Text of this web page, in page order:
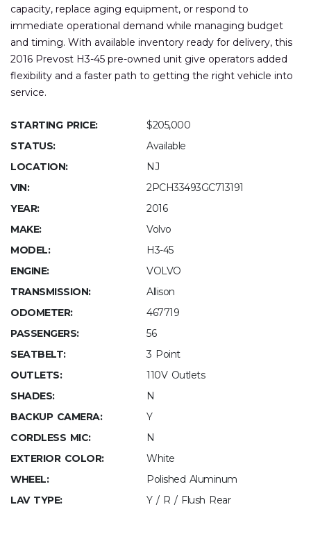
capacity, replace aging equipment, or respond to
immediate operational demand while managing budget
and timing. With available inventory ready for delivery, this
2016 Prevost H3-45 pre-owned unit give operators added
flexibility and a faster path to getting the right vehicle into
service.
STARTING PRICE:
$205,000
STATUS:
Available
LOCATION:
NJ
VIN:
2PCH33493GC713191
YEAR:
2016
MAKE:
Volvo
MODEL:
H3-45
ENGINE:
VOLVO
TRANSMISSION:
Allison
ODOMETER:
467719
PASSENGERS:
56
SEATBELT:
3 Point
OUTLETS:
110V Outlets
SHADES:
N
BACKUP CAMERA:
Y
CORDLESS MIC:
N
EXTERIOR COLOR:
White
WHEEL:
Polished Aluminum
LAV TYPE:
Y / R / Flush Rear